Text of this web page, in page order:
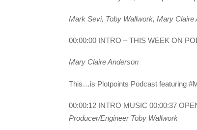
Mark Sevi, Toby Wallwork, Mary Claire
00:00:00 INTRO – THIS WEEK ON
Mary Claire Anderson
This…is Plotpoints Podcast featuring
00:00:12 INTRO MUSIC 00:00:37
Producer/Engineer Toby Wallwork